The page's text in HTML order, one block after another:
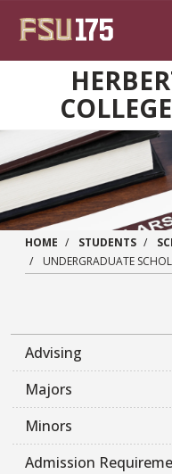
HOME STUDENTS
UNDERGRADUATE
Advising
Majors
Minors
Admission